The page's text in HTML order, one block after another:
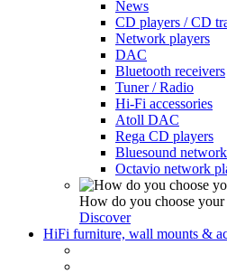
News
CD players / CD
Network players
DAC
Bluetooth receivers
Tuner / Radio
Hi-Fi accessories
Atoll DAC
Rega CD players
Bluesound
Octavio network
How do you choose your
Discover
HiFi furniture, wall mounts &